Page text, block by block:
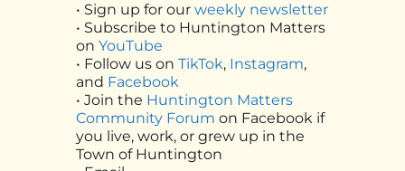
• Sign up for our weekly newsletter
• Subscribe to Huntington Matters
on YouTube
• Follow us on TikTok, Instagram,
and Facebook
• Join the Huntington Matters
Community Forum on Facebook if
you live, work, or grew up in the
Town of Huntington